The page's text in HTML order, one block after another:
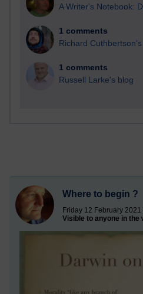
A Writer's Notebook:
1 comments
Richard
1 comments
Russell Larke's blog
Where to begin ?
Friday 12 February 2021
Visible to anyone in the